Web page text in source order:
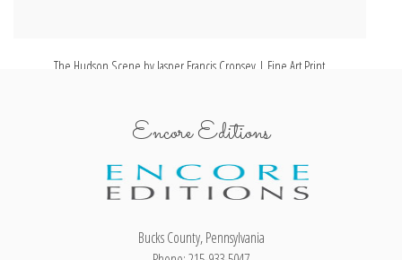
The Hudson Scene by Jasper Francis Cropsey | Fine Art Print
Encore Editions
Bucks County, Pennsylvania